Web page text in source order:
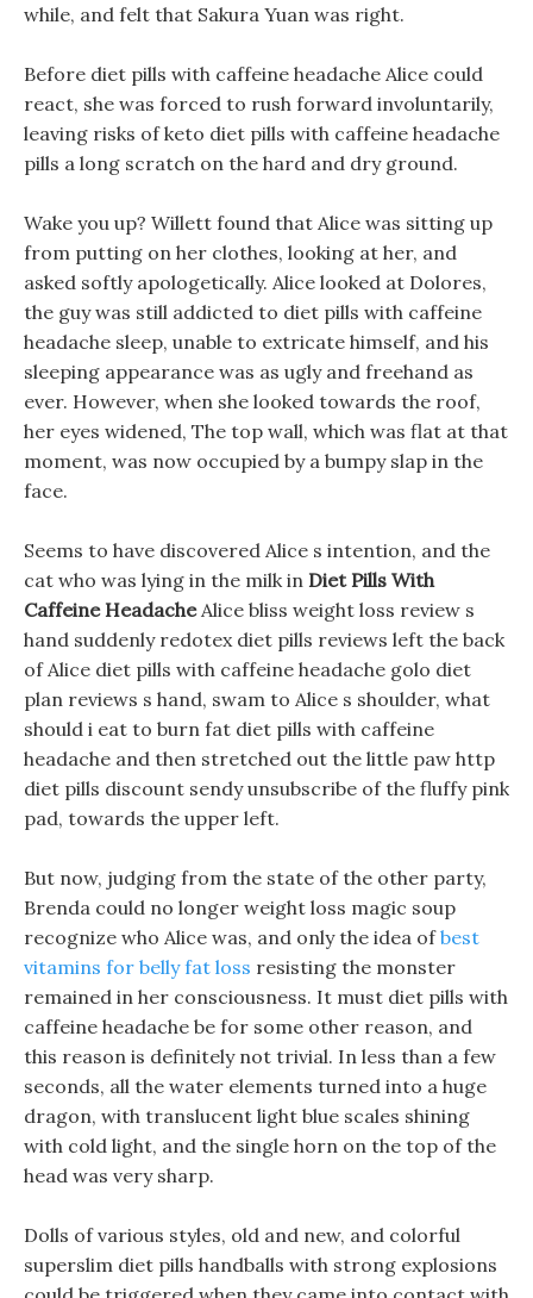
while, and felt that Sakura Yuan was right.
Before diet pills with caffeine headache Alice could
react, she was forced to rush forward involuntarily,
leaving risks of keto diet pills with caffeine headache
pills a long scratch on the hard and dry ground.
Wake you up? Willett found that Alice was sitting up
from putting on her clothes, looking at her, and
asked softly apologetically. Alice looked at Dolores,
the guy was still addicted to diet pills with caffeine
headache sleep, unable to extricate himself, and his
sleeping appearance was as ugly and freehand as
ever. However, when she looked towards the roof,
her eyes widened, The top wall, which was flat at that
moment, was now occupied by a bumpy slap in the
face.
Seems to have discovered Alice s intention, and the
cat who was lying in the milk in Diet Pills With
Caffeine HeadacheAlice bliss weight loss review s
hand suddenly redotex diet pills reviews left the back
of Alice diet pills with caffeine headache golo diet
plan reviews s hand, swam to Alice s shoulder, what
should i eat to burn fat diet pills with caffeine
headache and then stretched out the little paw http
diet pills discount sendy unsubscribe of the fluffy pink
pad, towards the upper left.
But now, judging from the state of the other party,
Brenda could no longer weight loss magic soup
recognize who Alice was, and only the idea ofbest
vitamins for belly fat loss resisting the monster
remained in her consciousness. It must diet pills with
caffeine headache be for some other reason, and
this reason is definitely not trivial. In less than a few
seconds, all the water elements turned into a huge
dragon, with translucent light blue scales shining
with cold light, and the single horn on the top of the
head was very sharp.
Dolls of various styles, old and new, and colorful
superslim diet pills handballs with strong explosions